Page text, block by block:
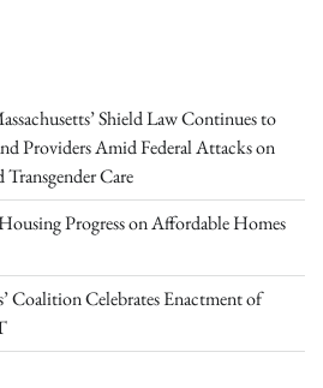
Shield Law Continues to
Providers Amid Federal Attacks on
Care
Progress on Affordable Homes
Coalition Celebrates Enactment of